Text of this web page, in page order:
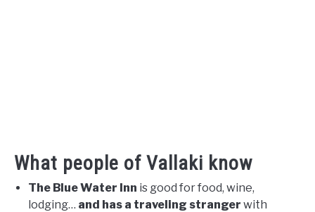
What people of Vallaki know
The Blue Water Inn is good for food, wine,
lodging… and has a traveling stranger with